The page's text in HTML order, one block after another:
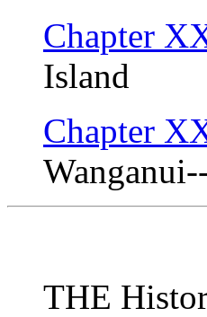
Chapter
Island
Chapter
THE